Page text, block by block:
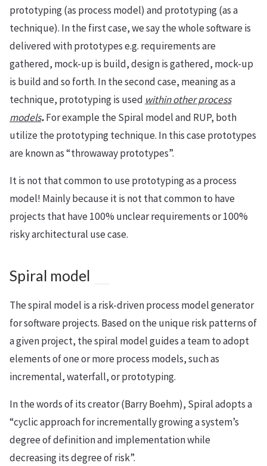
prototyping (as process model) and prototyping (as a
technique). In the first case, we say the whole software is
delivered with prototypes e.g. requirements are
gathered, mock-up is build, design is gathered, mock-up
is build and so forth. In the second case, meaning as a
technique, prototyping is used within other process
models.For example the Spiral model and RUP, both
utilize the prototyping technique. In this case prototypes
are known as “throwaway prototypes”.
It is not that common to use prototyping as a process
model! Mainly because it is not that common to have
projects that have 100% unclear requirements or 100%
risky architectural use case.
Spiral model
The spiral model is a risk-driven process model generator
for software projects. Based on the unique risk patterns of
a given project, the spiral model guides a team to adopt
elements of one or more process models, such as
incremental, waterfall, or prototyping.
In the words of its creator (Barry Boehm), Spiral adopts a
“cyclic approach for incrementally growing a system’s
degree of definition and implementation while
decreasing its degree of risk”.